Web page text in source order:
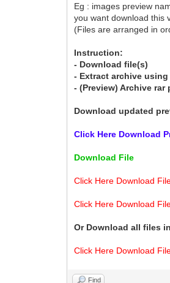
Eg : images preview
you want download this
(Files are arranged in
Instruction:
- Download file(s)
- Extract archive using
- (Preview) Archive
Download updated
Click Here Download
Download File
Click Here Download
Click Here Download
Or Download all files
Click Here Download
Find